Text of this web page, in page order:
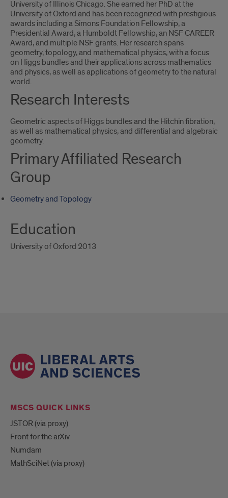
University of Illinois Chicago. She earned her PhD at the
University of Oxford and has been recognized with prestigious
awards including a Simons Foundation Fellowship, a
Presidential Award, a Humboldt Fellowship, an NSF CAREER
Award, and multiple NSF grants. Her research spans
geometry, topology, and mathematical physics, with a focus
on Higgs bundles and their applications across mathematics
and physics, as well as applications of geometry to the natural
world.
Research Interests
Geometric aspects of Higgs bundles and the Hitchin fibration,
as well as mathematical physics, and differential and algebraic
geometry.
Primary Affiliated Research
Group
Geometry and Topology
Education
University of Oxford 2013
MSCS QUICK LINKS
JSTOR (via proxy)
Front for the arXiv
Numdam
MathSciNet (via proxy)